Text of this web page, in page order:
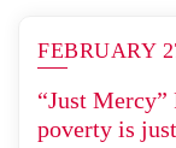
FEBRUARY
“Just
poverty is